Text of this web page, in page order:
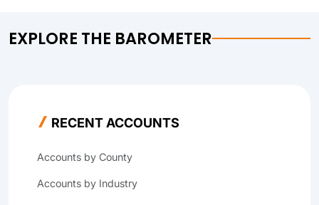
EXPLORE THE BAROMETER
RECENT ACCOUNTS
Accounts by County
Accounts by Industry